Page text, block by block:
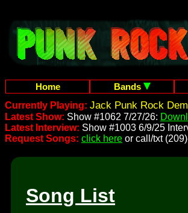
Home Bands
Currently Playing: Jack Punk Rock
Latest Show: Show #1062 7/27/26:
Latest Interview: Show #1003 6/9/25
Request Songs: click here or call/txt
Song List